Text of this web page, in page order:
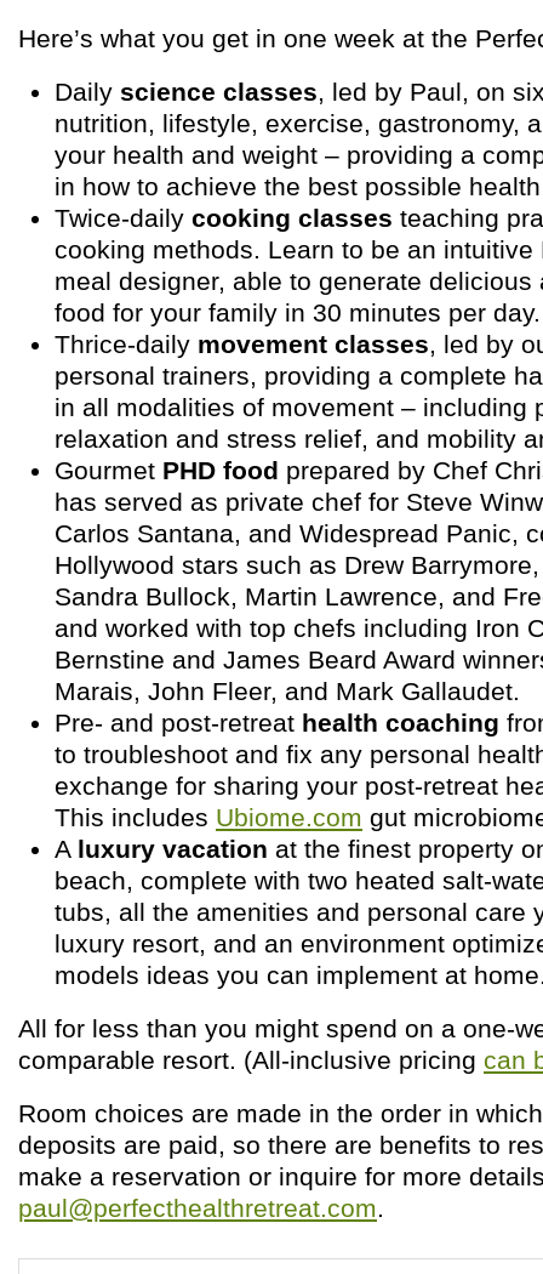
Here’s what you get in one week at the
Daily science classes, led by Paul, on
nutrition, lifestyle, exercise, gastronomy,
your health and weight – providing a
in how to achieve the best possible
Twice-daily cooking classes teaching
cooking methods. Learn to be an intuitive
meal designer, able to generate delicious
food for your family in 30 minutes per day.
Thrice-daily movement classes, led by
personal trainers, providing a complete
in all modalities of movement – including
relaxation and stress relief, and mobility
Gourmet PHD food prepared by Chef
has served as private chef for Steve
Carlos Santana, and Widespread Panic,
Hollywood stars such as Drew
Sandra Bullock, Martin Lawrence, and
and worked with top chefs including Iron
Bernstine and James Beard Award
Marais, John Fleer, and Mark Gallaudet.
Pre- and post-retreat health coaching
to troubleshoot and fix any personal
exchange for sharing your post-retreat
This includes Ubiome.com gut
A luxury vacation at the finest property
beach, complete with two heated salt-
tubs, all the amenities and personal care
luxury resort, and an environment
models ideas you can implement at
All for less than you might spend on a one-
comparable resort. (All-inclusive pricing can
Room choices are made in the order in
deposits are paid, so there are benefits to
make a reservation or inquire for more
paul@perfecthealthretreat.com.